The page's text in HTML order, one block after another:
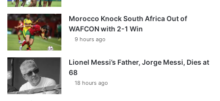
Morocco Knock South Africa Out of
WAFCON with 2-1 Win
9 hours ago
Lionel Messi’s Father, Jorge Messi, Dies at
68
18 hours ago